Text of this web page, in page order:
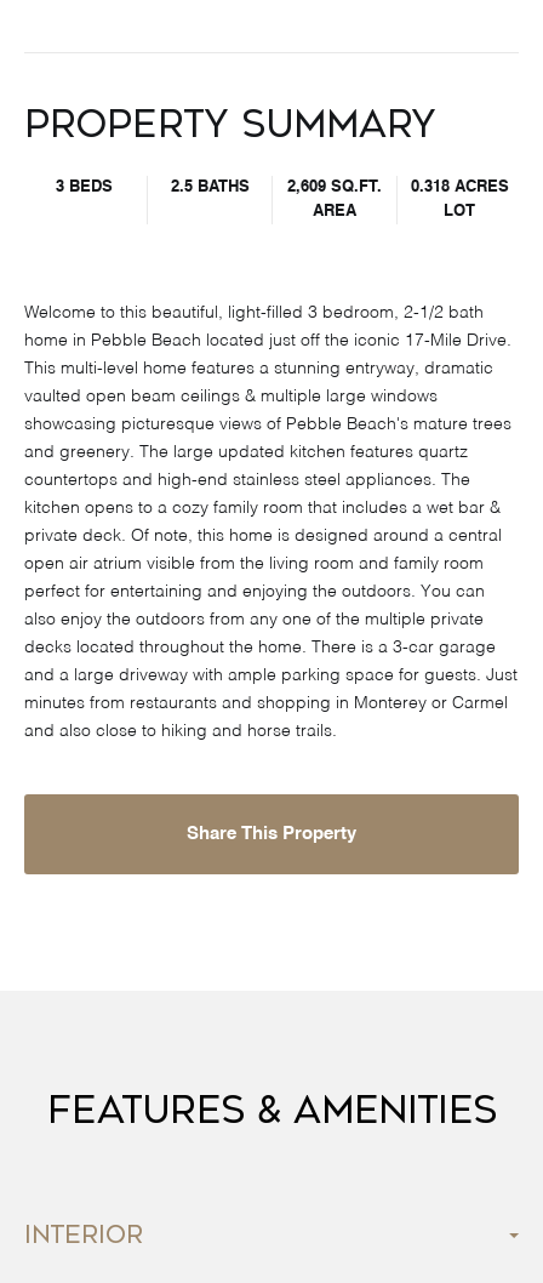
Property Summary
3 BEDS 2.5 BATHS
2,609 SQ.FT.
AREA
0.318 ACRES
LOT
Welcome to this beautiful, light-filled 3 bedroom, 2-1/2 bath
home in Pebble Beach located just off the iconic 17-Mile Drive.
This multi-level home features a stunning entryway, dramatic
vaulted open beam ceilings & multiple large windows
showcasing picturesque views of Pebble Beach's mature trees
and greenery. The large updated kitchen features quartz
countertops and high-end stainless steel appliances. The
kitchen opens to a cozy family room that includes a wet bar &
private deck. Of note, this home is designed around a central
open air atrium visible from the living room and family room
perfect for entertaining and enjoying the outdoors. You can
also enjoy the outdoors from any one of the multiple private
decks located throughout the home. There is a 3-car garage
and a large driveway with ample parking space for guests. Just
minutes from restaurants and shopping in Monterey or Carmel
and also close to hiking and horse trails.
Share This Property
Features & Amenities
Interior